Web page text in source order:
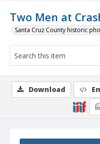
Two Men at
Santa Cruz County historic
Download